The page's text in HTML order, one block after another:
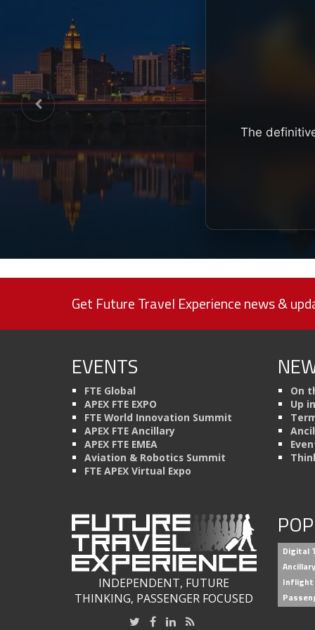
The
Get Future Travel Experience news &
EVENTS
FTE Global
APEX FTE EXPO
FTE World Innovation Summit
APEX FTE Ancillary
APEX FTE EMEA
Aviation & Robotics Summit
FTE APEX Virtual Expo
On
Up
INDEPENDENT, FUTURE
THINKING, PASSENGER FOCUSED
Digital
Inflight